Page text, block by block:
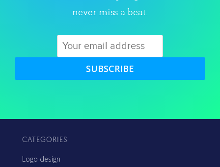
never miss a beat.
SUBSCRIBE
CATEGORIES
Logo design